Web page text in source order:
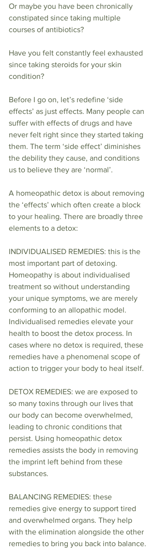
Or maybe you have been chronically
constipated since taking multiple
courses of antibiotics?
Have you felt constantly feel exhausted
since taking steroids for your skin
condition?
Before I go on, let’s redefine ‘side
effects’ as just effects. Many people can
suffer with effects of drugs and have
never felt right since they started taking
them. The term ‘side effect’ diminishes
the debility they cause, and conditions
us to believe they are ‘normal’.
A homeopathic detox is about removing
the ‘effects’ which often create a block
to your healing. There are broadly three
elements to a detox:
INDIVIDUALISED REMEDIES: this is the
most important part of detoxing.
Homeopathy is about individualised
treatment so without understanding
your unique symptoms, we are merely
conforming to an allopathic model.
Individualised remedies elevate your
health to boost the detox process. In
cases where no detox is required, these
remedies have a phenomenal scope of
action to trigger your body to heal itself.
DETOX REMEDIES: we are exposed to
so many toxins through our lives that
our body can become overwhelmed,
leading to chronic conditions that
persist. Using homeopathic detox
remedies assists the body in removing
the imprint left behind from these
substances.
BALANCING REMEDIES: these
remedies give energy to support tired
and overwhelmed organs. They help
with the elimination alongside the other
remedies to bring you back into balance.